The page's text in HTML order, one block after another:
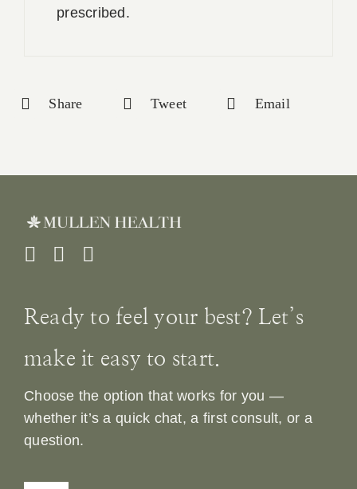
prescribed.
Share Tweet Email
Ready to feel your best? Let’s
make it easy to start.
Choose the option that works for you —
whether it’s a quick chat, a first consult, or a
question.